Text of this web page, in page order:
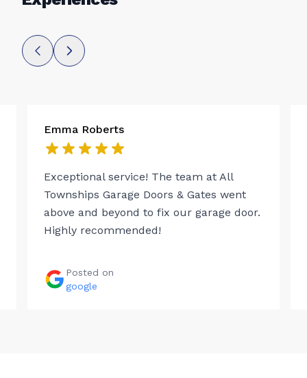
Emma Roberts
Exceptional service! The team at All
Townships Garage Doors & Gates went
above and beyond to fix our garage door.
Highly recommended!
Posted on
google